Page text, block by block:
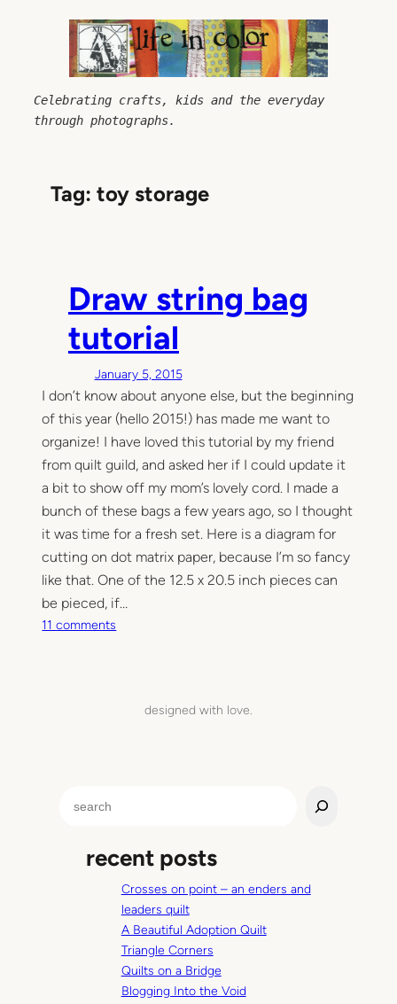
Celebrating crafts, kids and the everyday
through photographs.
Tag:toy storage
Draw string bag
tutorial
January 5, 2015
I don’t know about anyone else, but the beginning
of this year (hello 2015!) has made me want to
organize! I have loved this tutorial by my friend
from quilt guild, and asked her if I could update it
a bit to show off my mom’s lovely cord. I made a
bunch of these bags a few years ago, so I thought
it was time for a fresh set. Here is a diagram for
cutting on dot matrix paper, because I’m so fancy
like that. One of the 12.5 x 20.5 inch pieces can
be pieced, if…
11 comments
b
a
g
u
o
designed with love.
recent posts
Crosses on point – an enders and
leaders quilt
A Beautiful Adoption Quilt
Triangle Corners
Quilts on a Bridge
Blogging Into the Void